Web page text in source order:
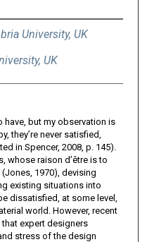
University, UK
UK
have, but my observation is
they’re never satisfied,
in Spencer, 2008, p. 145).
whose raison d’être is to
1970), devising
existing situations into
dissatisfied, at some level,
world. However, recent
expert designers
stress of the design